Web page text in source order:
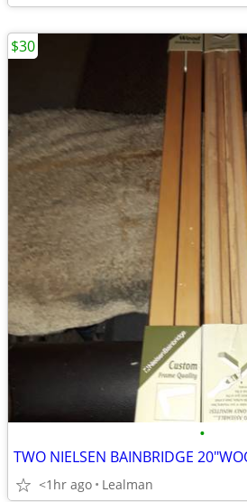
•
TWO NIELSEN BAINBRIDGE
<1hr ago Lealman
$30